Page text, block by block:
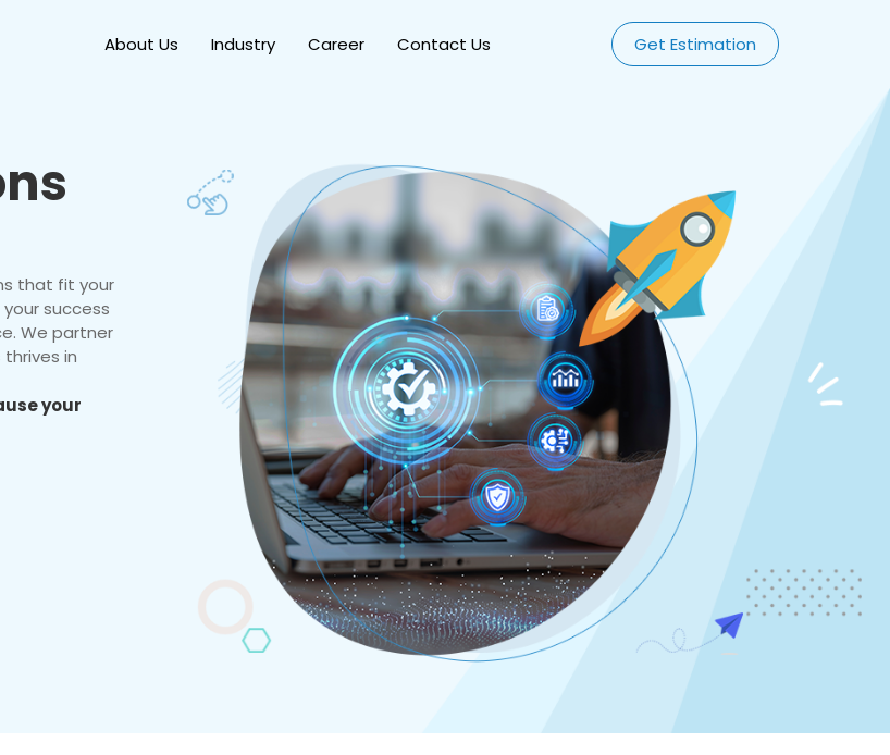
About Us Industry Career Contact Us Get Estimation
that fit your
success
We partner
in
your